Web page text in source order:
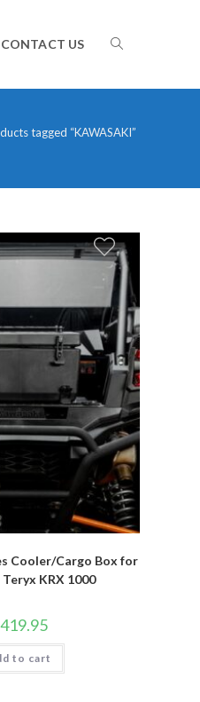
CONTACT US TOGGLE
WEBSITE
tagged “KAWASAKI”
Cooler/Cargo Box for
KRX 1000
419.95
to cart